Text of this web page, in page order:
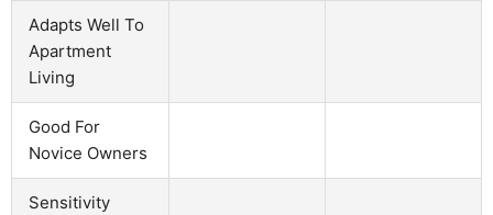
Adapts Well To
Apartment
Living
Good For
Novice Owners
Sensitivity